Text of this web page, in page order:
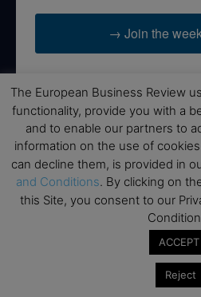
→ Join the
Disclaimers
None of the information on this
financial advice. The European
responsible for any financial
information provided on this
No reviews should be taken at
research before making financial
The European Business Review
functionality, provide you with a
and to enable our partners to
information on the use of
can decline them, is provided in
and Conditions. By clicking on
this Site, you consent to our
ACCEPT
Reject